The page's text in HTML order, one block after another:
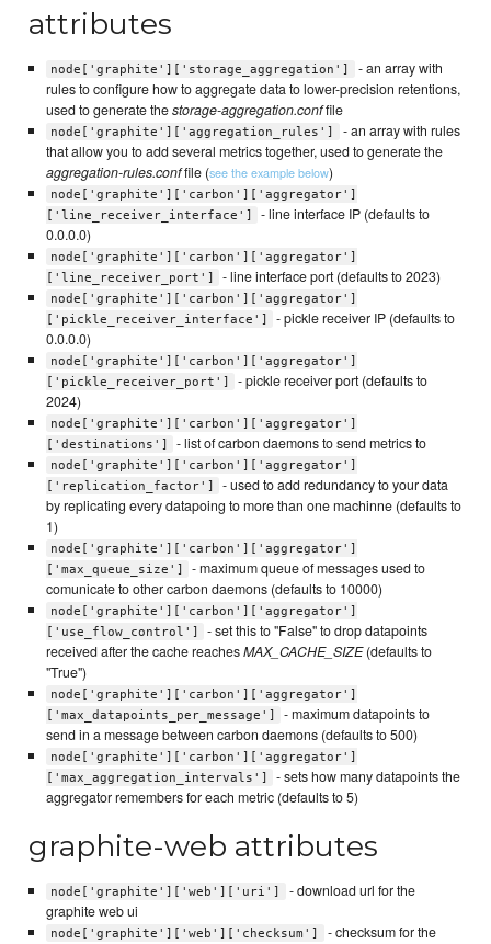
attributes
node['graphite']['storage_aggregation']
- an array with
rules to configure how to aggregate data to lower-precision retentions,
used to generate thestorage-aggregation.conffile
node['graphite']['aggregation_rules']
- an array with rules
that allow you to add several metrics together, used to generate the
aggregation-rules.conffile (see the example below)
node['graphite']['carbon']['aggregator']
['line_receiver_interface']
- line interface IP (defaults to
0.0.0.0)
node['graphite']['carbon']['aggregator']
['line_receiver_port']
- line interface port (defaults to 2023)
node['graphite']['carbon']['aggregator']
['pickle_receiver_interface']
- pickle receiver IP (defaults to
0.0.0.0)
node['graphite']['carbon']['aggregator']
['pickle_receiver_port']
- pickle receiver port (defaults to
2024)
node['graphite']['carbon']['aggregator']
['destinations']
- list of carbon daemons to send metrics to
node['graphite']['carbon']['aggregator']
['replication_factor']
- used to add redundancy to your data
by replicating every datapoing to more than one machinne (defaults to
1)
node['graphite']['carbon']['aggregator']
['max_queue_size']
- maximum queue of messages used to
comunicate to other carbon daemons (defaults to 10000)
node['graphite']['carbon']['aggregator']
['use_flow_control']
- set this to "False" to drop datapoints
received after the cache reachesMAX_CACHE_SIZE(defaults to
"True")
node['graphite']['carbon']['aggregator']
['max_datapoints_per_message']
- maximum datapoints to
send in a message between carbon daemons (defaults to 500)
node['graphite']['carbon']['aggregator']
['max_aggregation_intervals']
- sets how many datapoints the
aggregator remembers for each metric (defaults to 5)
graphite-web attributes
node['graphite']['web']['uri']
- download url for the
graphite web ui
node['graphite']['web']['checksum']
- checksum for the